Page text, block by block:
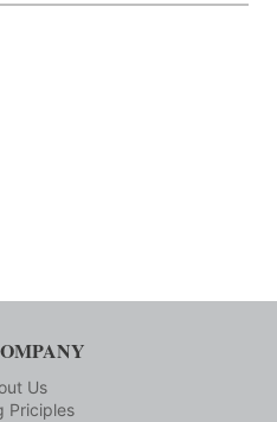
Us
Priciples